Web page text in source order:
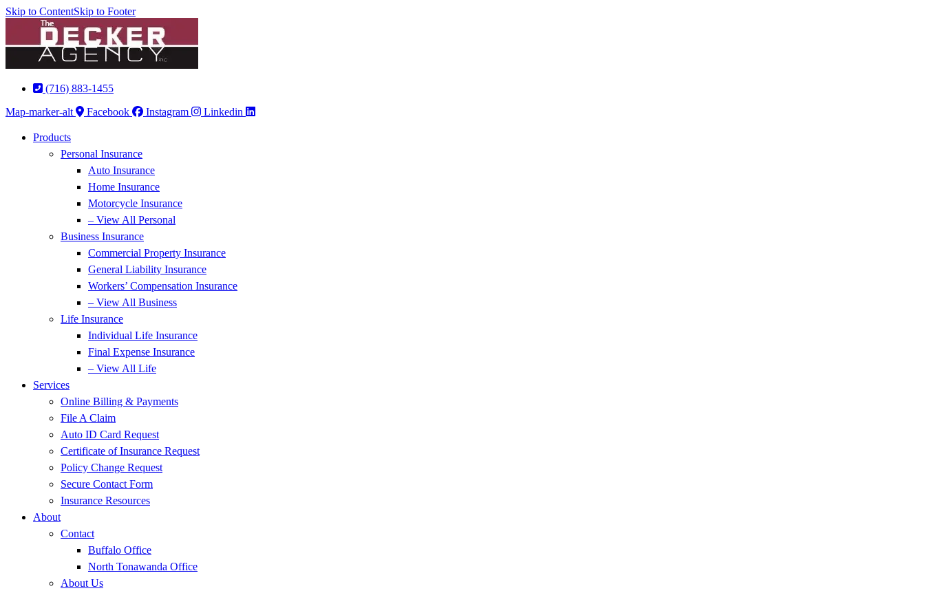
Skip to ContentSkip to Footer
(716) 883-1455
Map-marker-alt
Facebook Instagram Linkedin
Products
Personal Insurance
Auto Insurance
Home Insurance
Motorcycle Insurance
– View All Personal
Business Insurance
Commercial Property Insurance
General Liability Insurance
Workers’ Compensation Insurance
– View All Business
Life Insurance
Individual Life Insurance
Final Expense Insurance
– View All Life
Services
Online Billing & Payments
File A Claim
Auto ID Card Request
Certificate of Insurance Request
Policy Change Request
Secure Contact Form
Insurance Resources
About
Contact
Buffalo Office
North Tonawanda Office
About Us